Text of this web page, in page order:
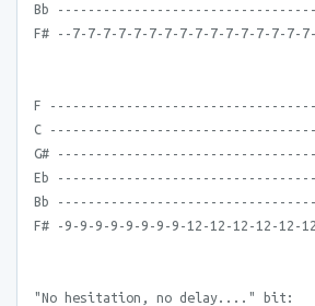
Bb ----------------------------------
F# --7-7-7-7-7-7-7-7-7-7-7-7-7-7-7-7-
F
C
G#
Eb
Bb
F# -9-9-9-9-9-9-9-9-12-12-12-12-12-
"No hesitation, no delay...." bit: